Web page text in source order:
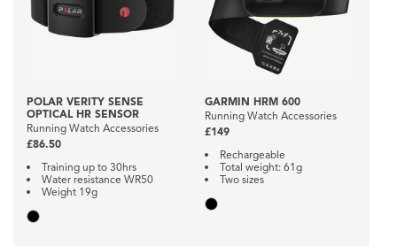
POLAR VERITY SENSE
OPTICAL HR SENSOR
Running Watch Accessories
£86.50
Training up to 30hrs
Water resistance WR50
Weight 19g
GARMIN HRM 600
Running Watch Accessories
£149
Rechargeable
Total weight: 61g
Two sizes